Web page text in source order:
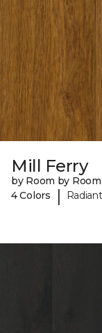
Mill Ferry
by Room by Room
4 Colors
|